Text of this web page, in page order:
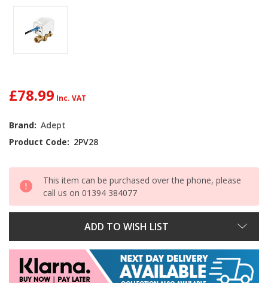
£78.99
Brand: Adept
Product Code: 2PV28
Current
Stock:
This item can be purchased over the phone, please
call us on 01394 384077
ADD TO WISH LIST